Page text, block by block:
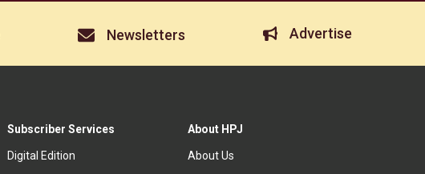
Newsletters Advertise
Subscriber Services
Digital Edition
About HPJ
About Us